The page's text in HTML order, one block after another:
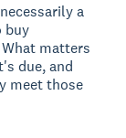
a
buy
matters
due, and
meet those